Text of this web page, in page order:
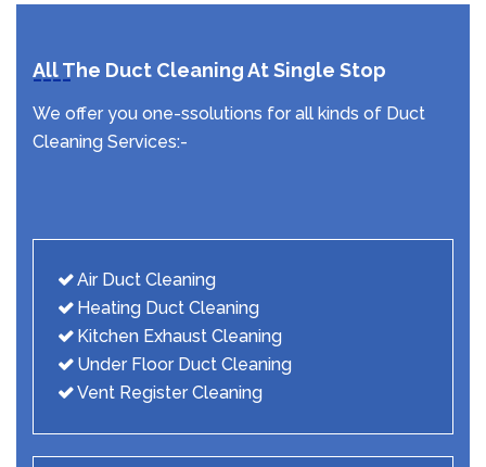
All The Duct Cleaning At Single Stop
We offer you one-ssolutions for all kinds of Duct
Cleaning Services:-
Air Duct Cleaning
Heating Duct Cleaning
Kitchen Exhaust Cleaning
Under Floor Duct Cleaning
Vent Register Cleaning